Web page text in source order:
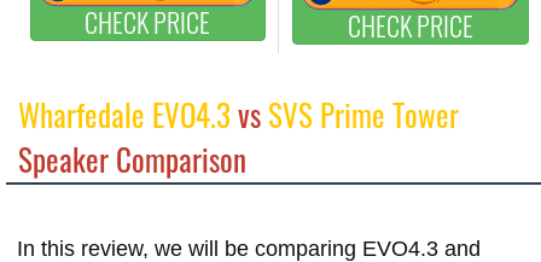
CHECK PRICE CHECK PRICE
Wharfedale EVO4.3vsSVS Prime Tower
Speaker Comparison
In this review, we will be comparing EVO4.3 and